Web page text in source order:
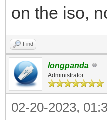
on the iso,
Find
longpanda
Administrator
02-20-2023,